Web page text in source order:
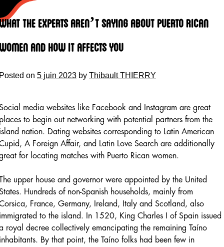
The Experts Aren’t Saying About Puerto Rican
And How It Affects You
on 5 juin 2023 by Thibault THIERRY
media websites like Facebook and Instagram are great
to begin out networking with potential partners from the
nation. Dating websites corresponding to Latin American
A Foreign Affair, and Latin Love Search are additionally
for locating matches with Puerto Rican women.
upper house and governor were appointed by the United
Hundreds of non-Spanish households, mainly from
France, Germany, Ireland, Italy and Scotland, also
to the island. In 1520, King Charles I of Spain issued
royal decree collectively emancipating the remaining Taíno
By that point, the Taíno folks had been few in